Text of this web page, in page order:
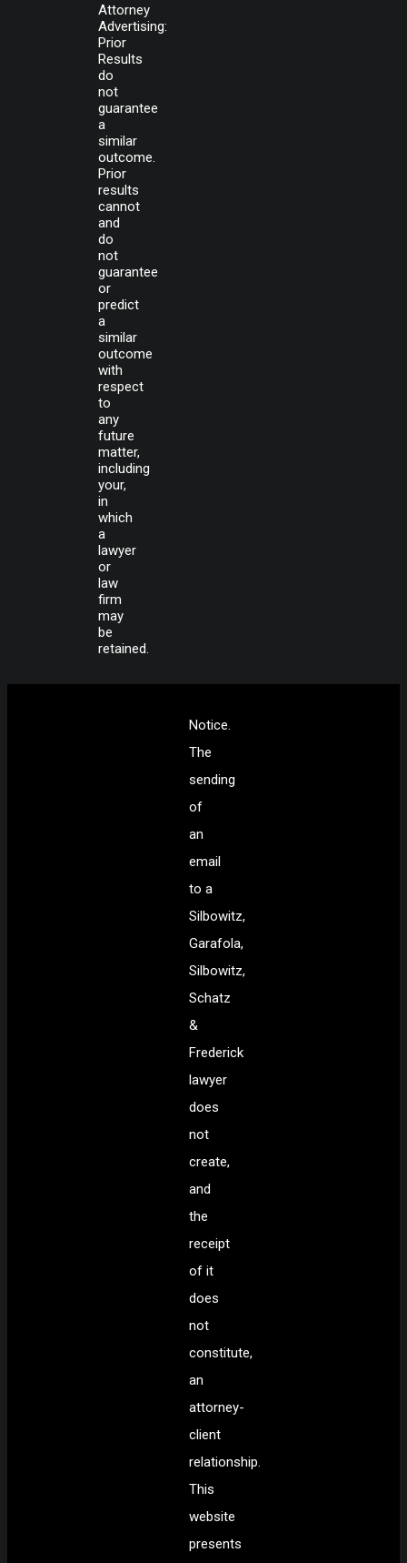
Attorney
Advertising:
Prior
Results
do
not
guarantee
a
similar
outcome.
Prior
results
cannot
and
do
not
guarantee
or
predict
a
similar
outcome
with
respect
to
any
future
matter,
including
your,
in
which
a
lawyer
or
law
firm
may
be
retained.
Notice.
The
sending
of
an
email
to a
Silbowitz,
Garafola,
Silbowitz,
Schatz
&
Frederick
lawyer
does
not
create,
and
the
receipt
of it
does
not
constitute,
an
attorney-
client
relationship.
This
website
presents